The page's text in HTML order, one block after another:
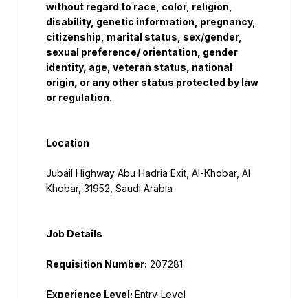
without regard to race, color, religion,
disability, genetic information, pregnancy,
citizenship, marital status, sex/gender,
sexual preference/ orientation, gender
identity, age, veteran status, national
origin, or any other status protected by law
or regulation.
Location
Jubail Highway Abu Hadria Exit, Al-Khobar, Al
Khobar, 31952, Saudi Arabia
Job Details
Requisition Number:
Experience Level: Entry-Level